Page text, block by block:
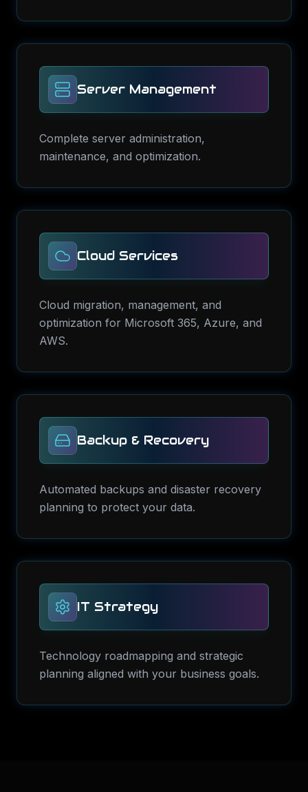
Server Management
Complete server administration,
maintenance, and optimization.
Cloud Services
Cloud migration, management, and
optimization for Microsoft 365, Azure, and
AWS.
Backup & Recovery
Automated backups and disaster recovery
planning to protect your data.
IT Strategy
Technology roadmapping and strategic
planning aligned with your business goals.